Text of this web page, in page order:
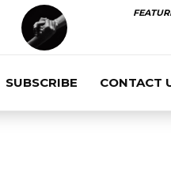
SUBSCRIBE CONTACT